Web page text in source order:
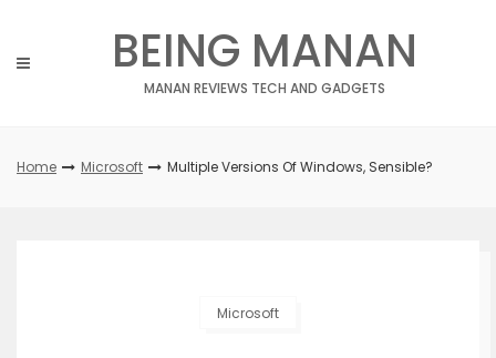
content
BEING MANAN
MANAN REVIEWS TECH AND GADGETS
Home Microsoft Multiple Versions Of Windows, Sensible?
Microsoft